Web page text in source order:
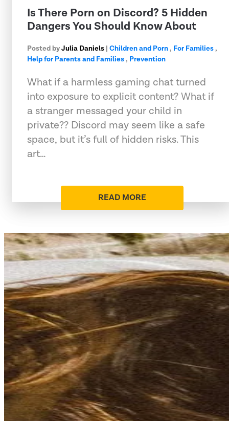
Is There Porn on Discord? 5 Hidden
Dangers You Should Know About
Posted byJulia Daniels | Children and Porn, For Families,
Help for Parents and Families, Prevention
What if a harmless gaming chat turned
into exposure to explicit content? What if
a stranger messaged your child in
private?? Discord may seem like a safe
space, but it’s full of hidden risks. This
art…
READ MORE